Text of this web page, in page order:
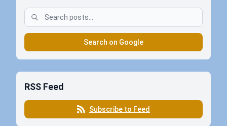
Search on Google
RSS Feed
Subscribe to Feed